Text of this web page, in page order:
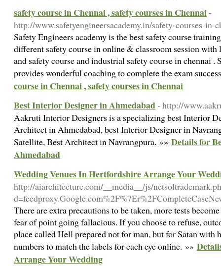
safety course in Chennai , safety courses in Chennai-
http://www.safetyengineersacademy.in/safety-courses-in-
Safety Engineers academy is the best safety course
different safety course in online & classroom session
and safety course and industrial safety course in chennai .
provides wonderful coaching to complete the exam
course in Chennai , safety courses in Chennai
Best Interior Designer in Ahmedabad- http://
Aakruti Interior Designers is a specializing best Interior
Architect in Ahmedabad, best Interior Designer in
Satellite, Best Architect in Navrangpura. »» Details for
Ahmedabad
Wedding Venues In Hertfordshire Arrange Your
http://aiarchitecture.com/__media__/js/
There are extra precautions to be taken, more tests
fear of point going fallacious. If you choose to refuse,
place called Hell prepared not for man, but for Satan
numbers to match the labels for each eye online. »»
Arrange Your Wedding